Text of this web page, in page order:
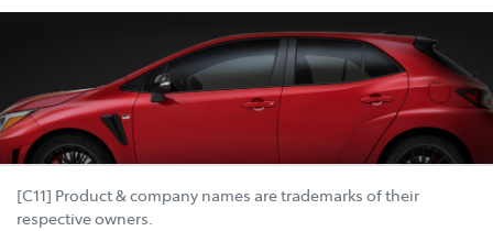
[C11] Product & company names are trademarks of their
respective owners.